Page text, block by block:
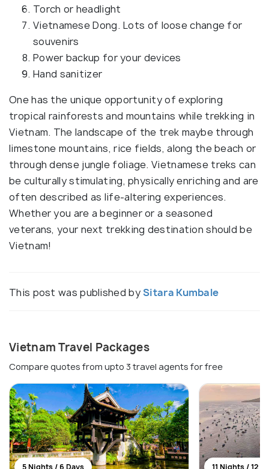
Torch or headlight
Vietnamese Dong. Lots of loose change for
souvenirs
Power backup for your devices
Hand sanitizer
One has the unique opportunity of exploring
tropical rainforests and mountains while trekking in
Vietnam. The landscape of the trek maybe through
limestone mountains, rice fields, along the beach or
through dense jungle foliage. Vietnamese treks can
be culturally stimulating, physically enriching and are
often described as life-altering experiences.
Whether you are a beginner or a seasoned
veterans, your next trekking destination should be
Vietnam!
This post was published bySitara Kumbale
Vietnam Travel Packages
Compare quotes from upto 3 travel agents for free
5 Nights / 6 Days 11 Nights / 12